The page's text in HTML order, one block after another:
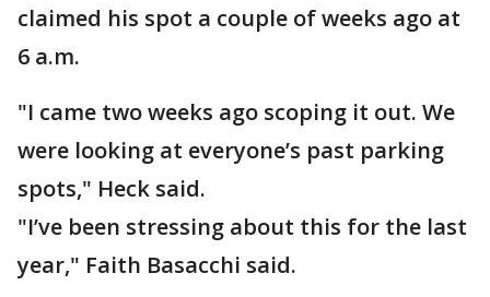
claimed his spot a couple of weeks ago at
6 a.m.
"I came two weeks ago scoping it out. We
were looking at everyone’s past parking
spots," Heck said.
"I’ve been stressing about this for the last
year," Faith Basacchi said.